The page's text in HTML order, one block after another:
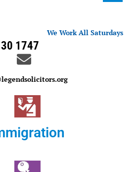
We Work All Saturdays
1747